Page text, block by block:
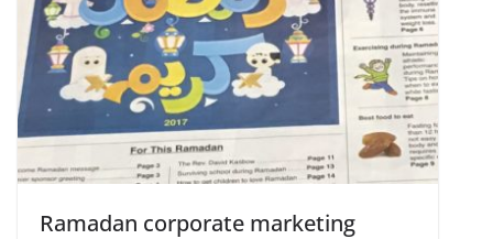
Ramadan corporate marketing